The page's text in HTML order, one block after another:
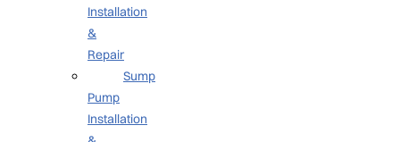
Installation
&
Repair
Sump
Pump
Installation